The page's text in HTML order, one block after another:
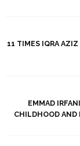
11 TIMES IQRA AZIZ
EMMAD
CHILDHOOD AND